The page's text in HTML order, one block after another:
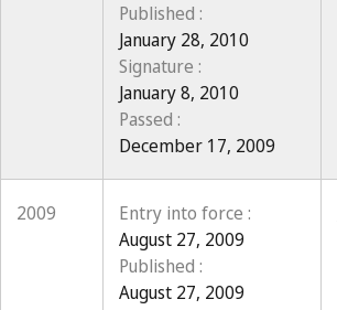
Published :
January 28, 2010
Signature :
January 8, 2010
Passed :
December 17, 2009
2009
Entry into force :
August 27, 2009
Published :
August 27, 2009